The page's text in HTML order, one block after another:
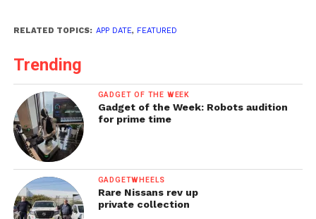
RELATED TOPICS: APP DATE, FEATURED
Trending
GADGET OF THE WEEK
Gadget of the Week: Robots audition
for prime time
GADGETWHEELS
Rare Nissans rev up
private collection